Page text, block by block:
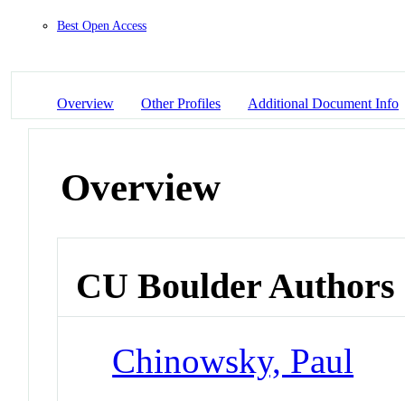
Best Open Access
Overview Other Profiles Additional Document Info
Overview
CU Boulder Authors
Chinowsky, Paul